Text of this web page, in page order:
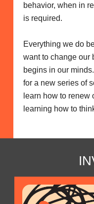
behavior, when in
is required.
Everything we do
want to change our
begins in our
for a new series of
learn how to renew
learning how to